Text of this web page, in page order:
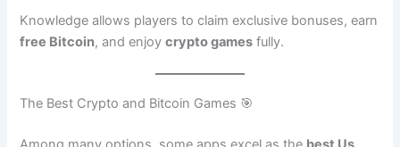
Knowledge allows players to claim exclusive bonuses, earn
free Bitcoin, and enjoycrypto games fully.
The Best Crypto and Bitcoin Games 🎯